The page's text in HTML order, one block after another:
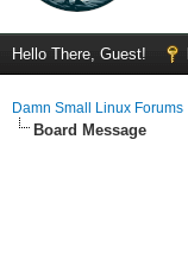
Hello There, Guest!
Damn Small Linux Forums
Board Message